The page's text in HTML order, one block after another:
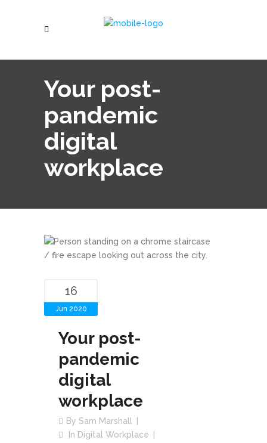
Your post-
pandemic
digital
workplace
16
Jun 2020
Your post-
pandemic
digital
workplace
By Sam Marshall
In Digital Workplace